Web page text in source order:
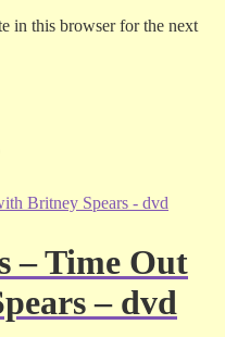
in this browser for the next
– Time Out
– dvd